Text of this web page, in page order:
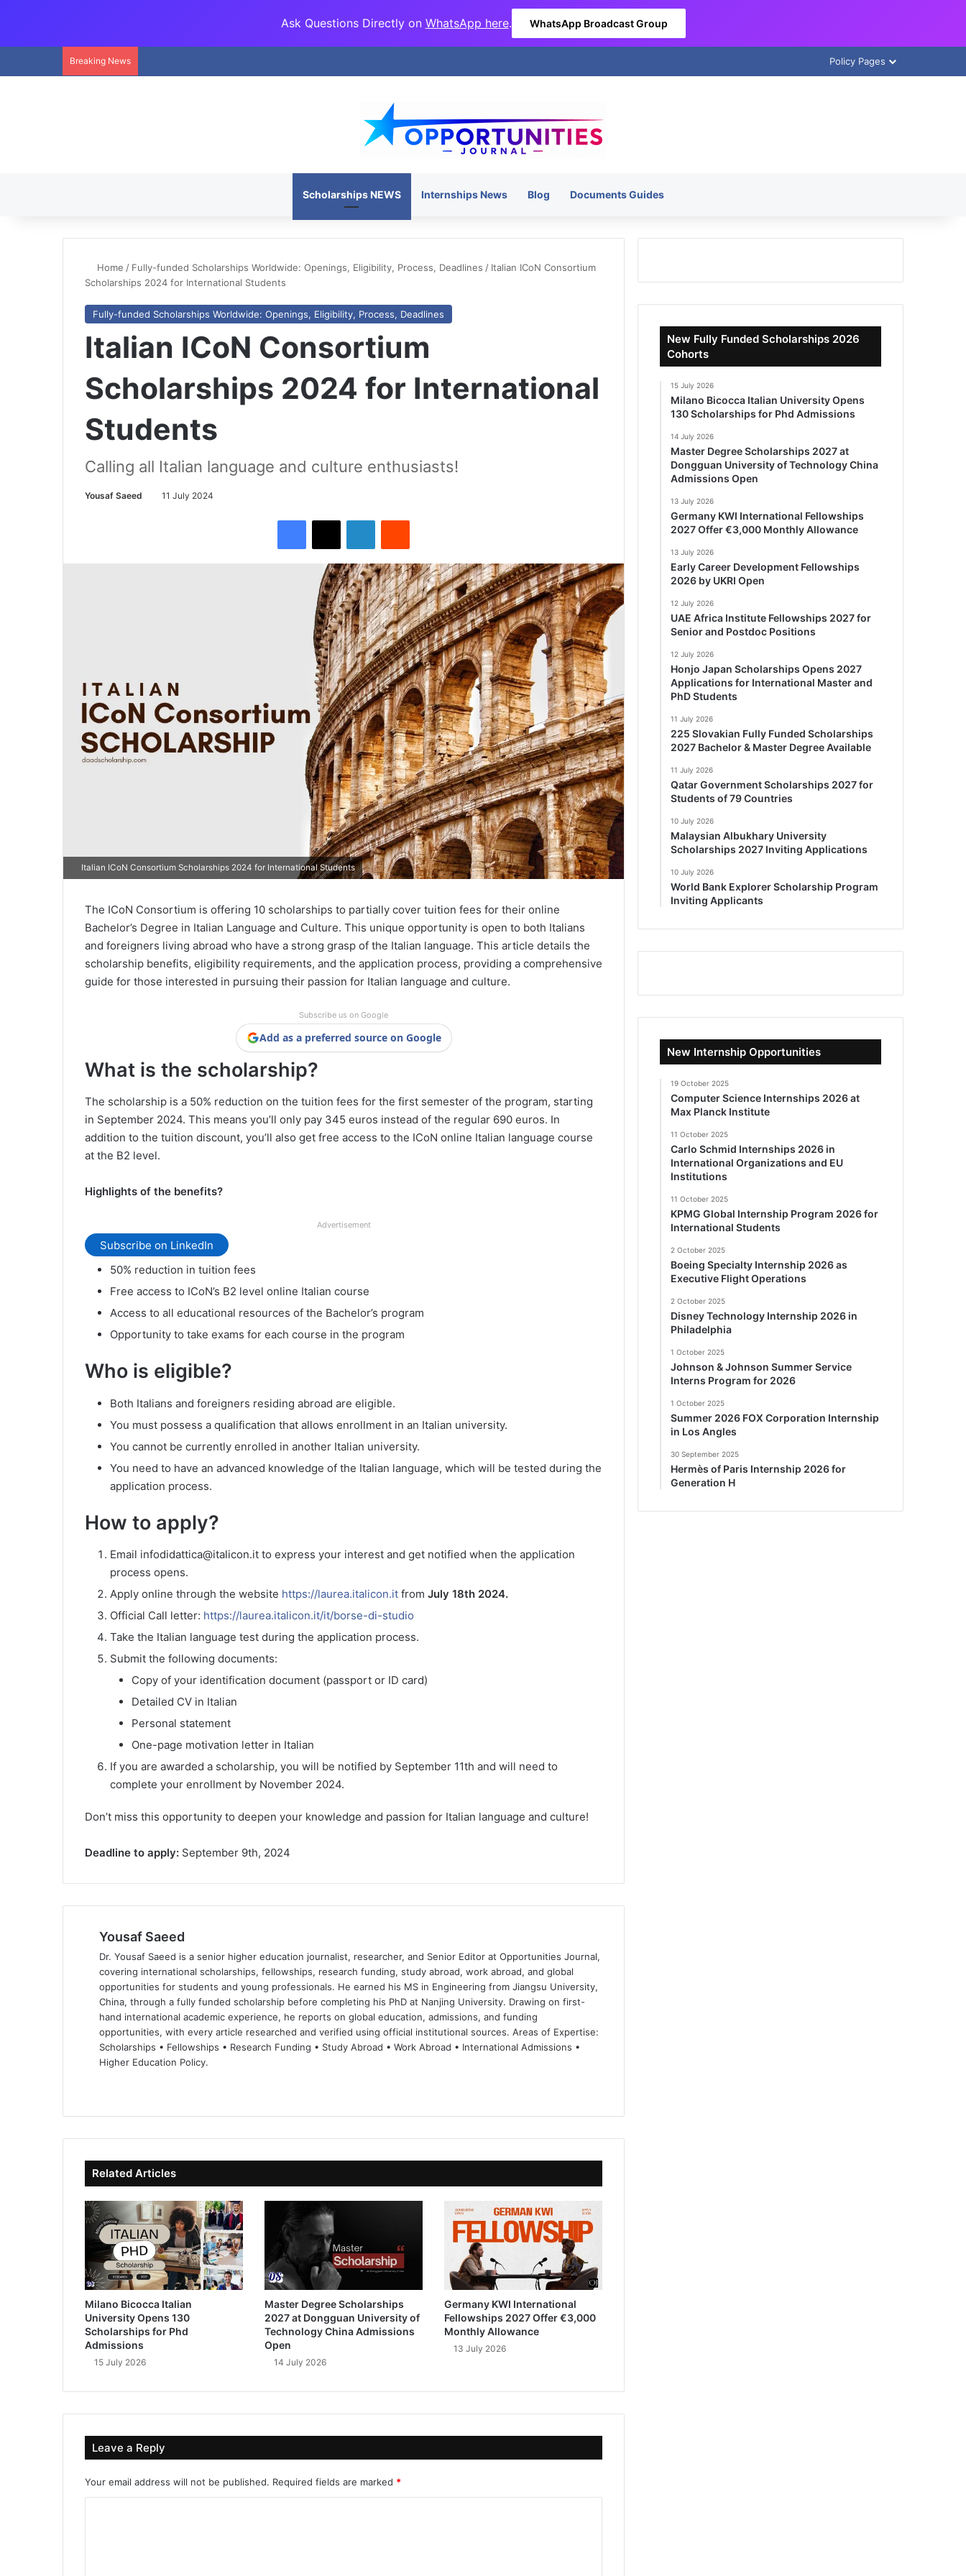
Ask Questions Directly on WhatsApp here. WhatsApp Broadcast Group
Breaking News Policy Pages
Scholarships NEWS Internships News Blog Documents Guides
Home / Fully-funded Scholarships Worldwide: Openings, Eligibility, Process, Deadlines / Italian ICoN Consortium
Scholarships 2024 for International Students
Fully-funded Scholarships Worldwide: Openings, Eligibility, Process, Deadlines
Italian ICoN Consortium
Scholarships 2024 for International
Students
Calling all Italian language and culture enthusiasts!
Yousaf Saeed 11 July 2024
Italian ICoN Consortium Scholarships 2024 for International Students
The ICoN Consortium is offering 10 scholarships to partially cover tuition fees for their online
Bachelor’s Degree in Italian Language and Culture. This unique opportunity is open to both Italians
and foreigners living abroad who have a strong grasp of the Italian language. This article details the
scholarship benefits, eligibility requirements, and the application process, providing a comprehensive
guide for those interested in pursuing their passion for Italian language and culture.
Subscribe us on Google
Add as a preferred source on Google
What is the scholarship?
The scholarship is a 50% reduction on the tuition fees for the first semester of the program, starting
in September 2024. This means you’ll only pay 345 euros instead of the regular 690 euros. In
addition to the tuition discount, you’ll also get free access to the ICoN online Italian language course
at the B2 level.
Highlights of the benefits?
Advertisement
Subscribe on LinkedIn
50% reduction in tuition fees
Free access to ICoN’s B2 level online Italian course
Access to all educational resources of the Bachelor’s program
Opportunity to take exams for each course in the program
Who is eligible?
Both Italians and foreigners residing abroad are eligible.
You must possess a qualification that allows enrollment in an Italian university.
You cannot be currently enrolled in another Italian university.
You need to have an advanced knowledge of the Italian language, which will be tested during the
application process.
How to apply?
Email infodidattica@italicon.it to express your interest and get notified when the application
process opens.
Apply online through the website https://laurea.italicon.it from July 18th 2024.
Official Call letter: https://laurea.italicon.it/it/borse-di-studio
Take the Italian language test during the application process.
Submit the following documents:
Copy of your identification document (passport or ID card)
Detailed CV in Italian
Personal statement
One-page motivation letter in Italian
If you are awarded a scholarship, you will be notified by September 11th and will need to
complete your enrollment by November 2024.
Don’t miss this opportunity to deepen your knowledge and passion for Italian language and culture!
Deadline to apply: September 9th, 2024
Yousaf Saeed
Dr. Yousaf Saeed is a senior higher education journalist, researcher, and Senior Editor at Opportunities Journal,
covering international scholarships, fellowships, research funding, study abroad, work abroad, and global
opportunities for students and young professionals. He earned his MS in Engineering from Jiangsu University,
China, through a fully funded scholarship before completing his PhD at Nanjing University. Drawing on first-
hand international academic experience, he reports on global education, admissions, and funding
opportunities, with every article researched and verified using official institutional sources. Areas of Expertise:
Scholarships • Fellowships • Research Funding • Study Abroad • Work Abroad • International Admissions •
Higher Education Policy.
te bo
ok
dIn ub
e
Related Articles
Milano Bicocca Italian
University Opens 130
Scholarships for Phd
Admissions
15 July 2026
Master Degree Scholarships
2027 at Dongguan University of
Technology China Admissions
Open
14 July 2026
Germany KWI International
Fellowships 2027 Offer €3,000
Monthly Allowance
13 July 2026
Leave a Reply
Your email address will not be published. Required fields are marked *
New Fully Funded Scholarships 2026
Cohorts
15 July 2026
Milano Bicocca Italian University Opens
130 Scholarships for Phd Admissions
14 July 2026
Master Degree Scholarships 2027 at
Dongguan University of Technology China
Admissions Open
13 July 2026
Germany KWI International Fellowships
2027 Offer €3,000 Monthly Allowance
13 July 2026
Early Career Development Fellowships
2026 by UKRI Open
12 July 2026
UAE Africa Institute Fellowships 2027 for
Senior and Postdoc Positions
12 July 2026
Honjo Japan Scholarships Opens 2027
Applications for International Master and
PhD Students
11 July 2026
225 Slovakian Fully Funded Scholarships
2027 Bachelor & Master Degree Available
11 July 2026
Qatar Government Scholarships 2027 for
Students of 79 Countries
10 July 2026
Malaysian Albukhary University
Scholarships 2027 Inviting Applications
10 July 2026
World Bank Explorer Scholarship Program
Inviting Applicants
New Internship Opportunities
19 October 2025
Computer Science Internships 2026 at
Max Planck Institute
11 October 2025
Carlo Schmid Internships 2026 in
International Organizations and EU
Institutions
11 October 2025
KPMG Global Internship Program 2026 for
International Students
2 October 2025
Boeing Specialty Internship 2026 as
Executive Flight Operations
2 October 2025
Disney Technology Internship 2026 in
Philadelphia
1 October 2025
Johnson & Johnson Summer Service
Interns Program for 2026
1 October 2025
Summer 2026 FOX Corporation Internship
in Los Angles
30 September 2025
Hermès of Paris Internship 2026 for
Generation H